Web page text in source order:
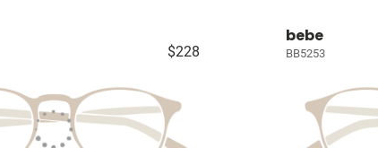
$228
bebe
BB5253